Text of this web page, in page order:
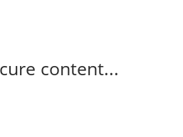
content...